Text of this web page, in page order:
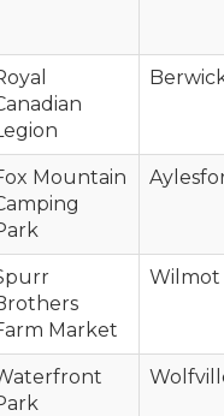
Mountain
Market
Wilmot